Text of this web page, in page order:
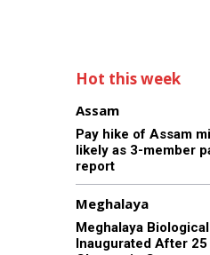
Hot this week
Assam
Pay hike of Assam
likely as 3-member
report
Meghalaya
Meghalaya
Inaugurated After 25